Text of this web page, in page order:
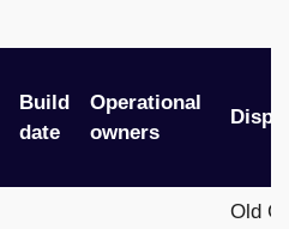
Build
date
Operational
owners
Old